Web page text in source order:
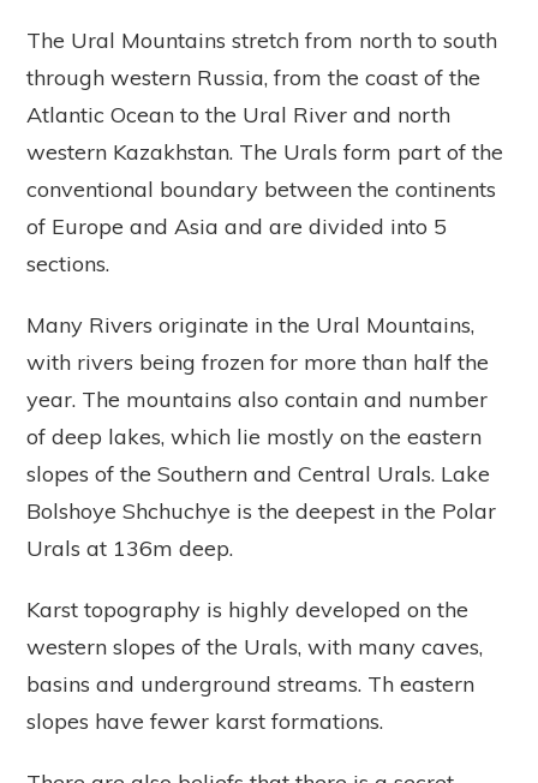
The Ural Mountains stretch from north to south
through western Russia, from the coast of the
Atlantic Ocean to the Ural River and north
western Kazakhstan. The Urals form part of the
conventional boundary between the continents
of Europe and Asia and are divided into 5
sections.
Many Rivers originate in the Ural Mountains,
with rivers being frozen for more than half the
year. The mountains also contain and number
of deep lakes, which lie mostly on the eastern
slopes of the Southern and Central Urals. Lake
Bolshoye Shchuchye is the deepest in the Polar
Urals at 136m deep.
Karst topography is highly developed on the
western slopes of the Urals, with many caves,
basins and underground streams. Th eastern
slopes have fewer karst formations.